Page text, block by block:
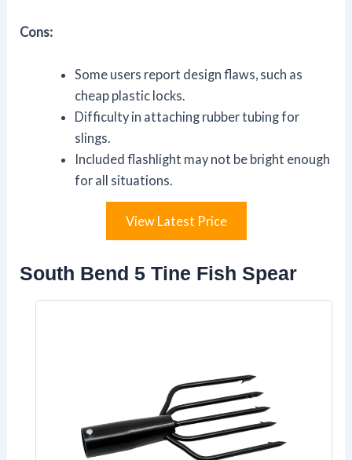
Cons:
Some users report design flaws, such as
cheap plastic locks.
Difficulty in attaching rubber tubing for
slings.
Included flashlight may not be bright enough
for all situations.
View Latest Price
South Bend 5 Tine Fish Spear